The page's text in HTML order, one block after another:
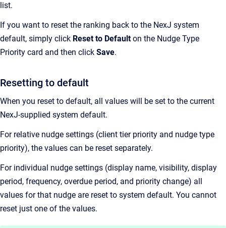
list.
If you want to reset the ranking back to the NexJ system
default, simply click Reset to Defaulton the Nudge Type
Priority card and then click Save.
Resetting to default
When you reset to default, all values will be set to the current
NexJ-supplied system default.
For relative nudge settings (client tier priority and nudge type
priority), the values can be reset separately.
For individual nudge settings (display name, visibility, display
period, frequency, overdue period, and priority change) all
values for that nudge are reset to system default. You cannot
reset just one of the values.